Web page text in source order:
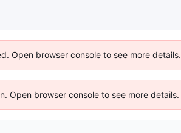
Open browser console to see more details.
Open browser console to see more details.